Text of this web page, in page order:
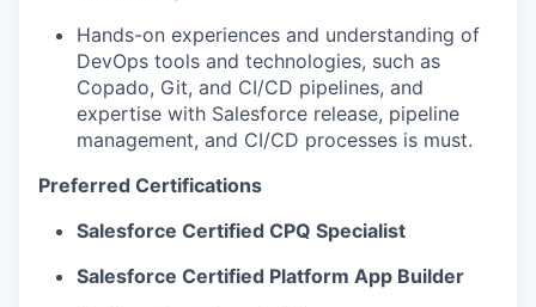
Hands-on experiences and understanding of
DevOps tools and technologies, such as
Copado, Git, and CI/CD pipelines, and
expertise with Salesforce release, pipeline
management, and CI/CD processes is must.
Preferred Certifications
Salesforce Certified CPQ Specialist
Salesforce Certified Platform App Builder